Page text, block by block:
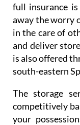
full insurance
away the worry
in the care of
and deliver
is also offered
south-eastern
The storage
competitively
your